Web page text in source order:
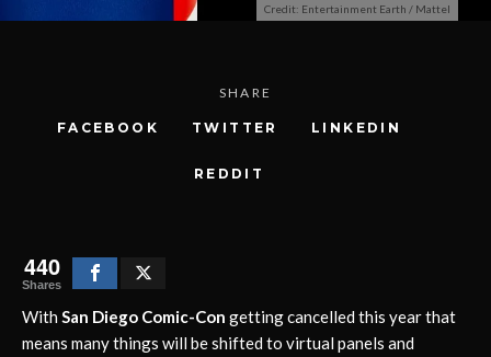
Credit: Entertainment Earth / Mattel
SHARE
FACEBOOK TWITTER LINKEDIN
REDDIT
440
Shares
With San Diego Comic-Con getting cancelled this year that
means many things will be shifted to virtual panels and